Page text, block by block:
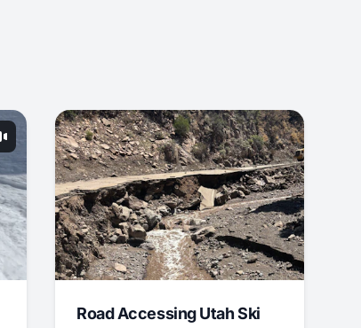
Road Accessing Utah Ski